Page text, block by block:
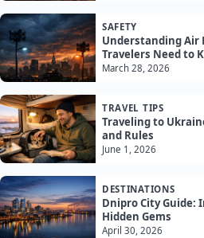
SAFETY
Understanding Air
Travelers Need to
March 28, 2026
TRAVEL TIPS
Traveling to
and Rules
June 1, 2026
DESTINATIONS
Dnipro City
Hidden Gems
April 30, 2026